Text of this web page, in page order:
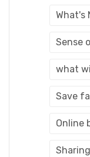
What's
Sense
what
Save
Online